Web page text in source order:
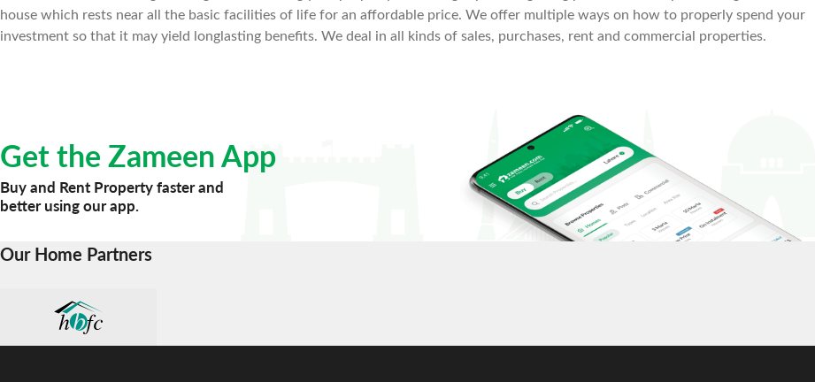
house which rests near all the basic facilities of life for an affordable price. We offer multiple ways on how to properly spend your
investment so that it may yield longlasting benefits. We deal in all kinds of sales, purchases, rent and commercial properties.
Get the Zameen App
Buy and Rent Property faster and
better using our app.
Our Home Partners